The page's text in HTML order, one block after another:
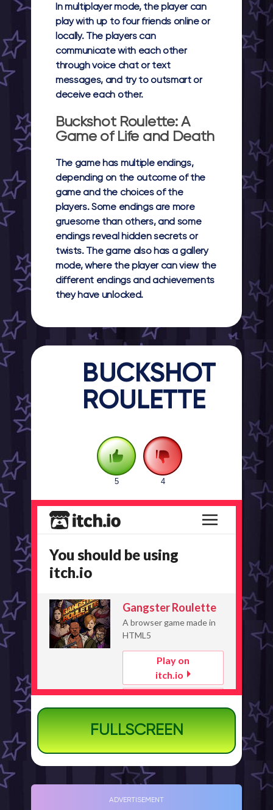
In multiplayer mode, the player can
play with up to four friends online or
locally. The players can
communicate with each other
through voice chat or text
messages, and try to outsmart or
deceive each other.
Buckshot Roulette: A
Game of Life and Death
The game has multiple endings,
depending on the outcome of the
game and the choices of the
players. Some endings are more
gruesome than others, and some
endings reveal hidden secrets or
twists. The game also has a gallery
mode, where the player can view the
different endings and achievements
they have unlocked.
BUCKSHOT
ROULETTE
5 4
FULLSCREEN
ADVERTISEMENT